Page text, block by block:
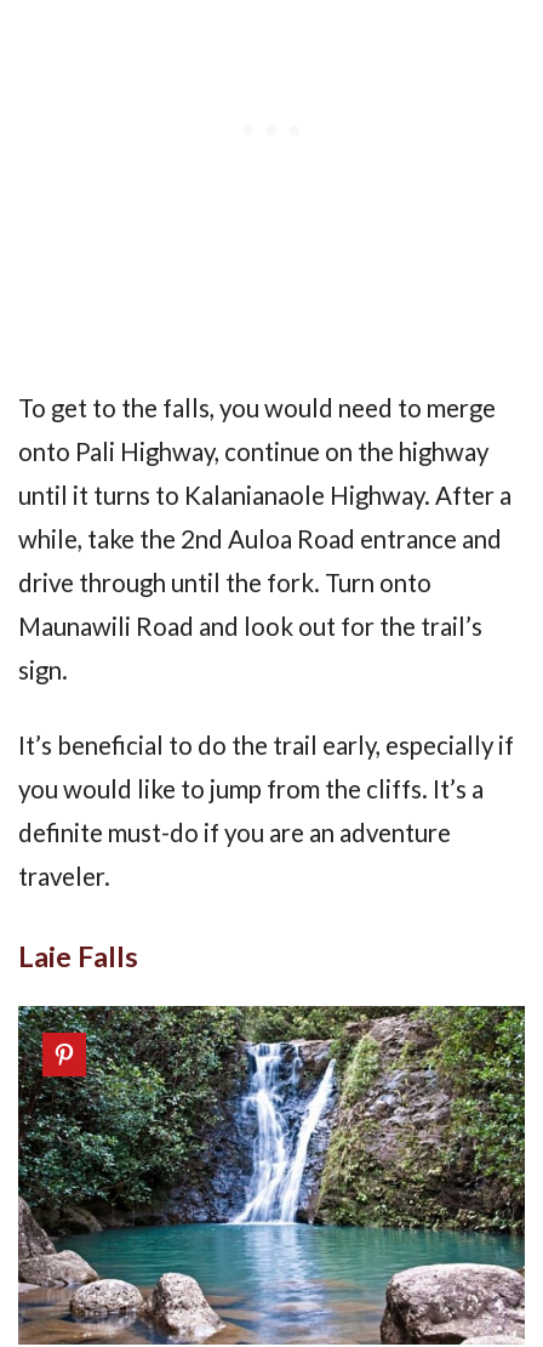
To get to the falls, you would need to merge
onto Pali Highway, continue on the highway
until it turns to Kalanianaole Highway. After a
while, take the 2nd Auloa Road entrance and
drive through until the fork. Turn onto
Maunawili Road and look out for the trail’s
sign.
It’s beneficial to do the trail early, especially if
you would like to jump from the cliffs. It’s a
definite must-do if you are an adventure
traveler.
Laie Falls